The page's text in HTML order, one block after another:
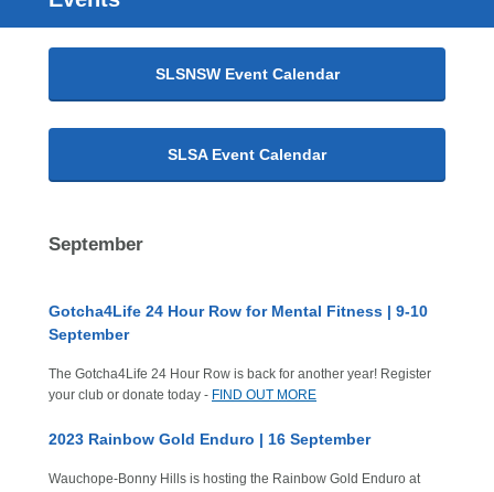
SLSNSW Event Calendar
SLSA Event Calendar
September
Gotcha4Life 24 Hour Row for Mental Fitness | 9-10
September
The Gotcha4Life 24 Hour Row is back for another year! Register
your club or donate today - FIND OUT MORE
2023 Rainbow Gold Enduro | 16 September
Wauchope-Bonny Hills is hosting the Rainbow Gold Enduro at